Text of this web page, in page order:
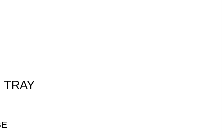
TRAY